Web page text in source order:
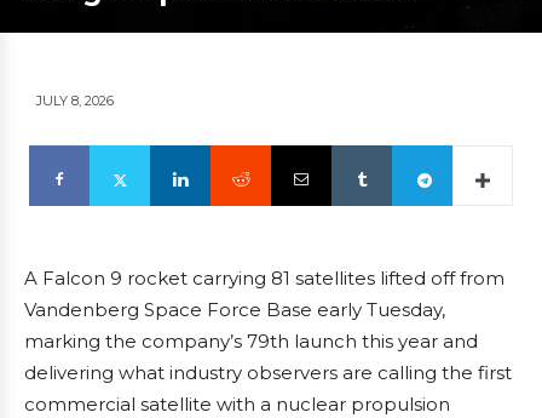
JULY 8, 2026
A Falcon 9 rocket carrying 81 satellites lifted off from
Vandenberg Space Force Base early Tuesday,
marking the company’s 79th launch this year and
delivering what industry observers are calling the first
commercial satellite with a nuclear propulsion